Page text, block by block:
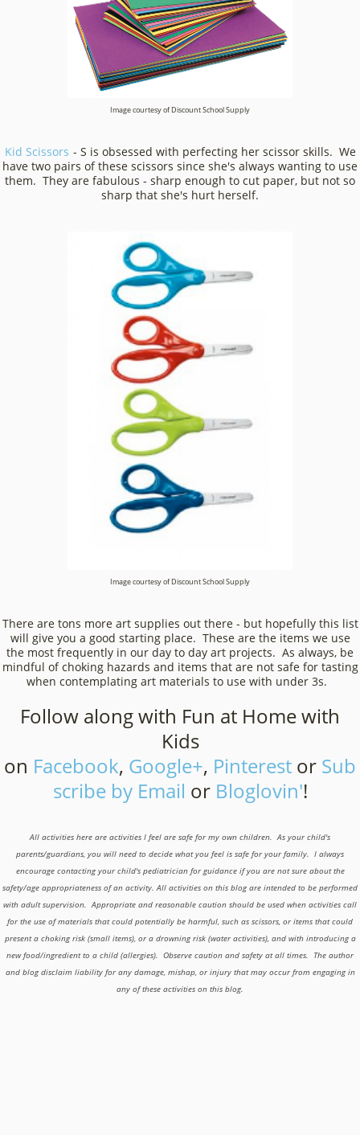
Image courtesy of Discount School Supply
Kid Scissors - S is obsessed with perfecting her scissor skills. We
have two pairs of these scissors since she's always wanting to use
them. They are fabulous - sharp enough to cut paper, but not so
sharp that she's hurt herself.
Image courtesy of Discount School Supply
There are tons more art supplies out there - but hopefully this list
will give you a good starting place. These are the items we use
the most frequently in our day to day art projects. As always, be
mindful of choking hazards and items that are not safe for tasting
when contemplating art materials to use with under 3s.
Follow along with Fun at Home with
Kids
on Facebook, Google+, Pinterest or Sub
scribe by Email or Bloglovin'!
All activities here are activities I feel are safe for my own children. As your child's
parents/guardians, you will need to decide what you feel is safe for your family. I always
encourage contacting your child's pediatrician for guidance if you are not sure about the
safety/age appropriateness of an activity. All activities on this blog are intended to be performed
with adult supervision. Appropriate and reasonable caution should be used when activities call
for the use of materials that could potentially be harmful, such as scissors, or items that could
present a choking risk (small items), or a drowning risk (water activities), and with introducing a
new food/ingredient to a child (allergies). Observe caution and safety at all times. The author
and blog disclaim liability for any damage, mishap, or injury that may occur from engaging in
any of these activities on this blog.